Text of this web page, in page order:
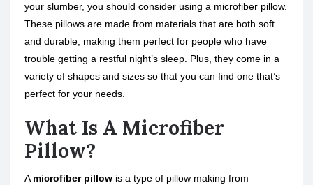
your slumber, you should consider using a microfiber pillow.
These pillows are made from materials that are both soft
and durable, making them perfect for people who have
trouble getting a restful night’s sleep. Plus, they come in a
variety of shapes and sizes so that you can find one that’s
perfect for your needs.
What Is A Microfiber
Pillow?
Amicrofiber pillow is a type of pillow making from